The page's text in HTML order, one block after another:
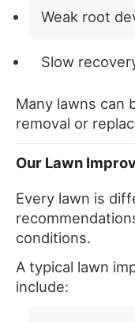
Weak root
Slow
Many lawns can
removal or
Our Lawn
Every lawn is
conditions.
A typical lawn
include: